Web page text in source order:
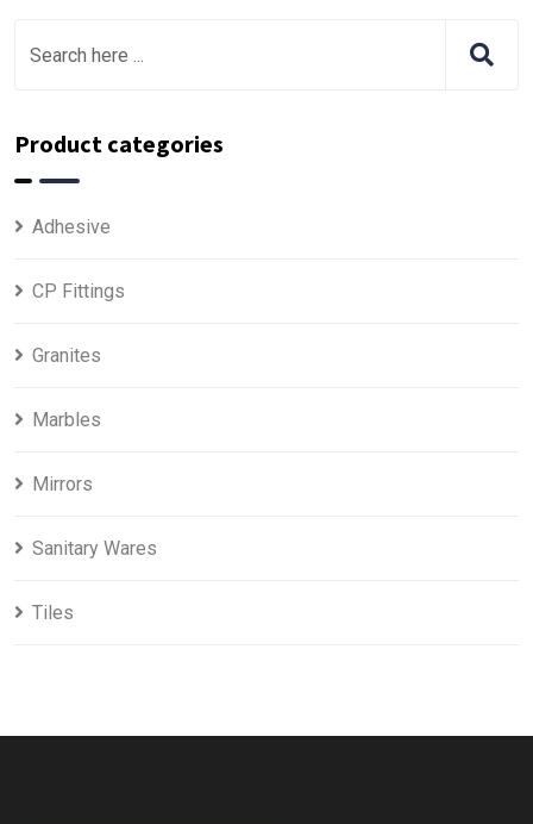
Product categories
Adhesive
CP Fittings
Granites
Marbles
Mirrors
Sanitary Wares
Tiles